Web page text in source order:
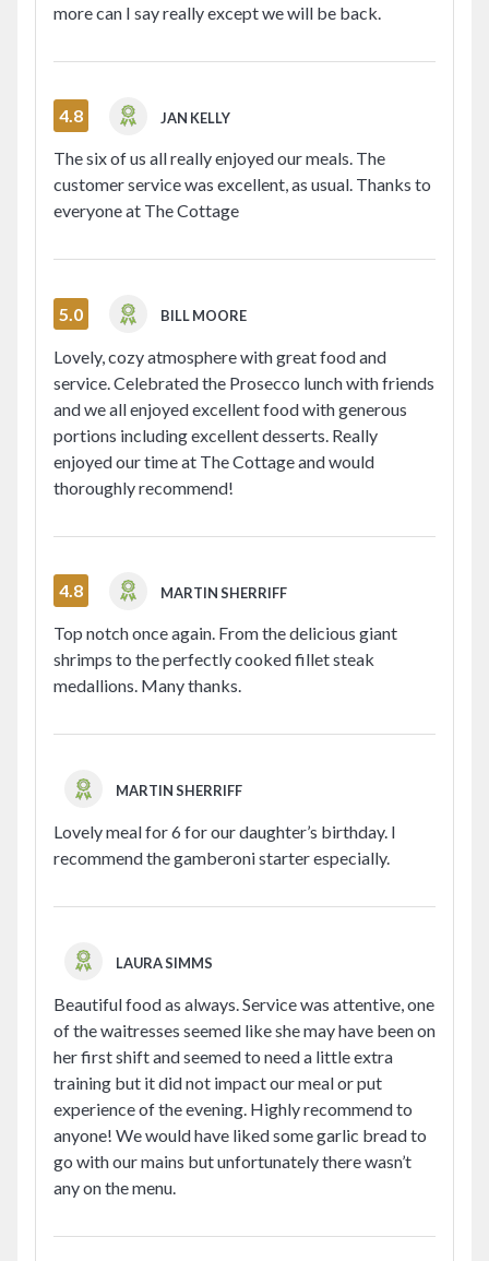
more can I say really except we will be back.
4.8 JAN KELLY
The six of us all really enjoyed our meals. The
customer service was excellent, as usual. Thanks to
everyone at The Cottage
5.0 BILL MOORE
Lovely, cozy atmosphere with great food and
service. Celebrated the Prosecco lunch with friends
and we all enjoyed excellent food with generous
portions including excellent desserts. Really
enjoyed our time at The Cottage and would
thoroughly recommend!
4.8 MARTIN SHERRIFF
Top notch once again. From the delicious giant
shrimps to the perfectly cooked fillet steak
medallions. Many thanks.
MARTIN SHERRIFF
Lovely meal for 6 for our daughter’s birthday. I
recommend the gamberoni starter especially.
LAURA SIMMS
Beautiful food as always. Service was attentive, one
of the waitresses seemed like she may have been on
her first shift and seemed to need a little extra
training but it did not impact our meal or put
experience of the evening. Highly recommend to
anyone! We would have liked some garlic bread to
go with our mains but unfortunately there wasn’t
any on the menu.